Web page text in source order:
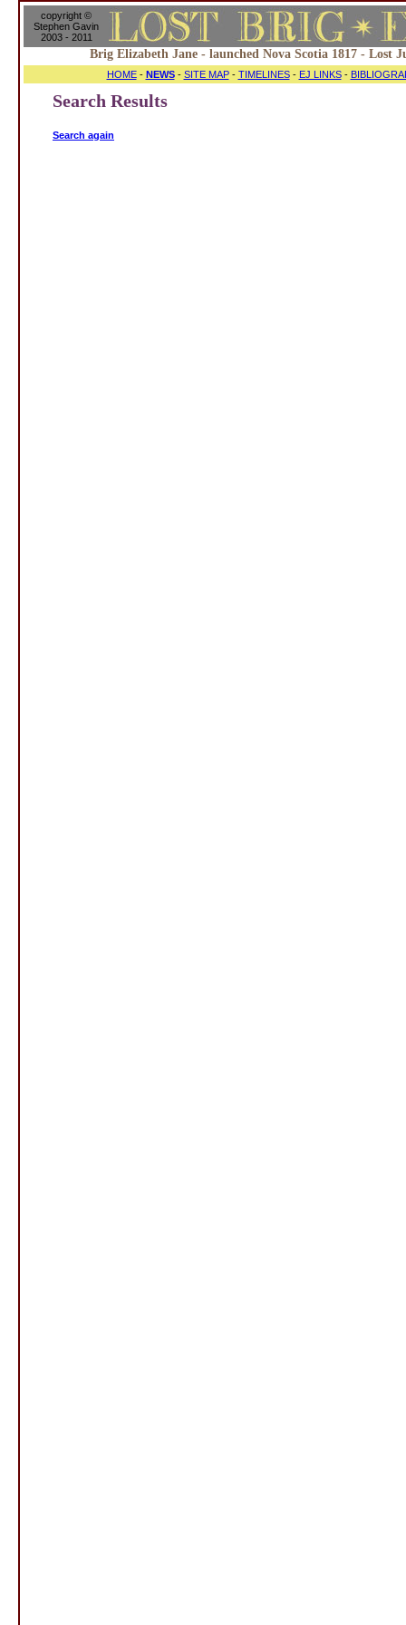
copyright ©
Stephen Gavin
2003 - 2011
Brig Elizabeth Jane - launched Nova Scotia 1817 - Lost
HOME- NEWS- SITE MAP- TIMELINES- EJ LINKS-
Search Results
Search again